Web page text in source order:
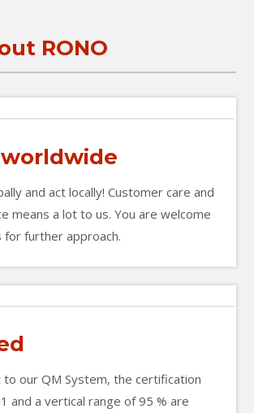
RONO
worldwide
and act locally! Customer care and
means a lot to us. You are welcome
for further approach.
to our QM System, the certification
and a vertical range of 95 % are